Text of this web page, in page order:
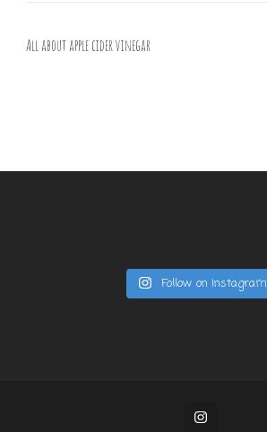
All about apple cider vinegar
Follow on Instagram